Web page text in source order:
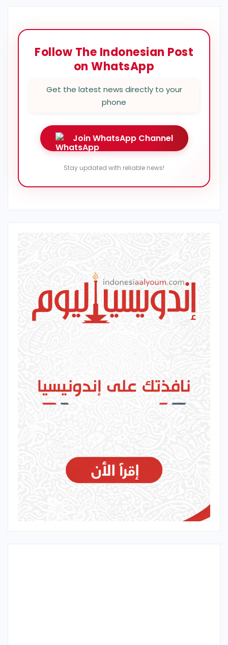
Follow The Indonesian Post
on WhatsApp
Get the latest news directly to your
phone
Join WhatsApp Channel
Stay updated with reliable news!